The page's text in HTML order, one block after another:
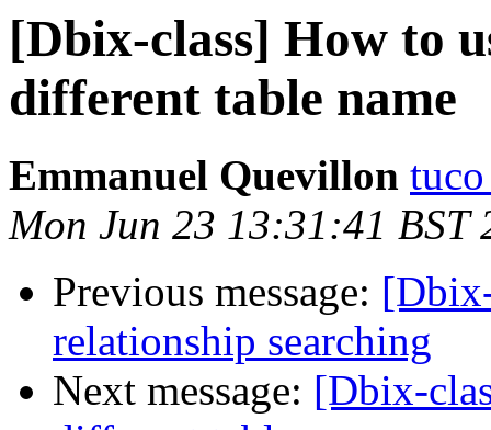
[Dbix-class] How to
different table name
Emmanuel Quevillon
Mon Jun 23 13:31:41 BST
Previous message:
relationship searching
Next message: [Dbix-